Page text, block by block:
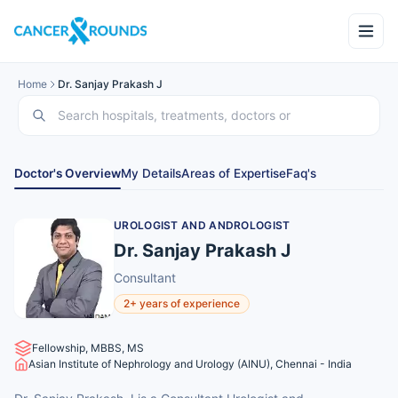
Home Dr. Sanjay Prakash J
Doctor's OverviewMy DetailsAreas of ExpertiseFaq's
UROLOGIST AND ANDROLOGIST
Dr. Sanjay Prakash J
Consultant
2+ years of experience
Fellowship, MBBS, MS
Asian Institute of Nephrology and Urology (AINU), Chennai - India